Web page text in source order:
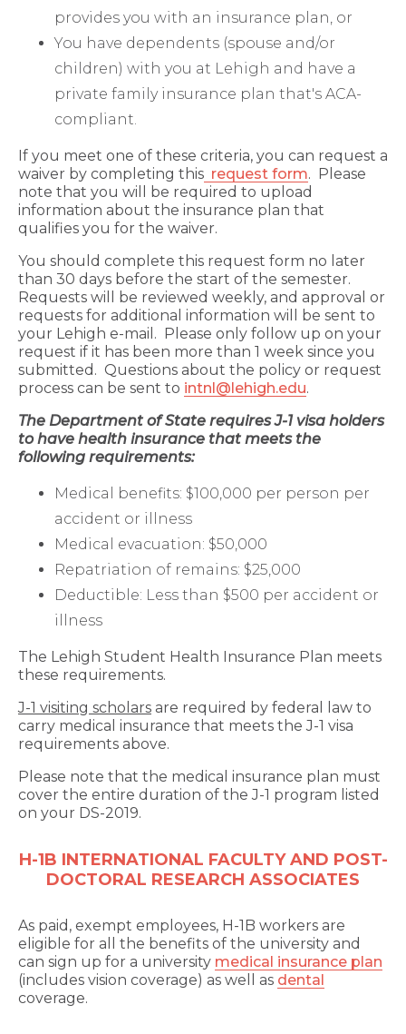
provides you with an insurance plan, or
You have dependents (spouse and/or
children) with you at Lehigh and have a
private family insurance plan that's ACA-
compliant.
If you meet one of these criteria, you can request a
waiver by completing this request form. Please
note that you will be required to upload
information about the insurance plan that
qualifies you for the waiver.
You should complete this request form no later
than 30 days before the start of the semester.
Requests will be reviewed weekly, and approval or
requests for additional information will be sent to
your Lehigh e-mail. Please only follow up on your
request if it has been more than 1 week since you
submitted. Questions about the policy or request
process can be sent to intnl@lehigh.edu.
The Department of State requires J-1 visa holders
to have health insurance that meets the
following requirements:
Medical benefits: $100,000 per person per
accident or illness
Medical evacuation: $50,000
Repatriation of remains: $25,000
Deductible: Less than $500 per accident or
illness
The Lehigh Student Health Insurance Plan meets
these requirements.
J-1 visiting scholars are required by federal law to
carry medical insurance that meets the J-1 visa
requirements above.
Please note that the medical insurance plan must
cover the entire duration of the J-1 program listed
on your DS-2019.
H-1B INTERNATIONAL FACULTY AND POST-
DOCTORAL RESEARCH ASSOCIATES
As paid, exempt employees, H-1B workers are
eligible for all the benefits of the university and
can sign up for a university medical insurance plan
(includes vision coverage) as well as dental
coverage.